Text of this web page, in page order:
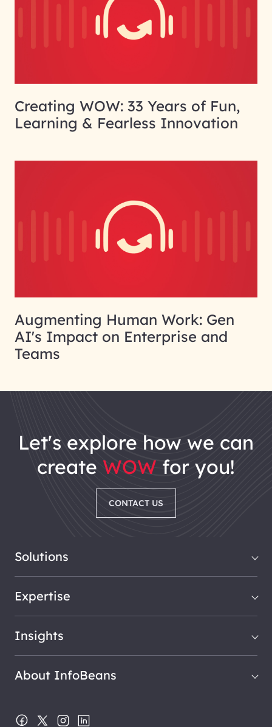
Creating WOW: 33 Years of Fun,
Learning & Fearless Innovation
Augmenting Human Work: Gen
AI's Impact on Enterprise and
Teams
let's explore how we can
create WOW for you!
CONTACT US
Solutions
Expertise
Insights
About InfoBeans